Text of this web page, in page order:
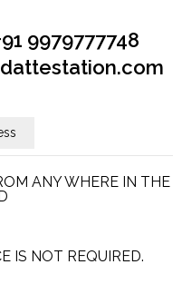
9979777748
ANY WHERE IN THE
IS NOT REQUIRED.